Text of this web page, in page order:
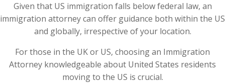
Given that US immigration falls below federal law, an
immigration attorney can offer guidance both within the US
and globally, irrespective of your location.
For those in the UK or US, choosing an Immigration
Attorney knowledgeable about United States residents
moving to the US is crucial.